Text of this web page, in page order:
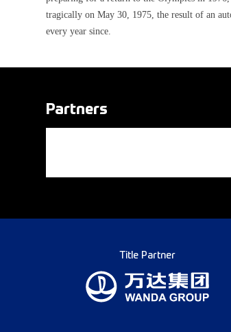
tragically on May 30, 1975, the result of an
every year since.
Partners
Title Partner